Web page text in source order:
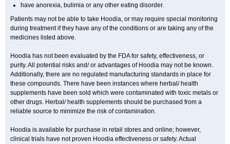
have anorexia, bulimia or any other eating disorder.
Patients may not be able to take Hoodia, or may require special monitoring
during treatment if they have any of the conditions or are taking any of the
medicines listed above.
Hoodia has not been evaluated by the FDA for safety, effectiveness, or
purity. All potential risks and/ or advantages of Hoodia may not be known.
Additionally, there are no regulated manufacturing standards in place for
these compounds. There have been instances where herbal/ health
supplements have been sold which were contaminated with toxic metals or
other drugs. Herbal/ health supplements should be purchased from a
reliable source to minimize the risk of contamination.
Hoodia is available for purchase in retail stores and online; however,
clinical trials have not proven Hoodia effectiveness or safety. Actual